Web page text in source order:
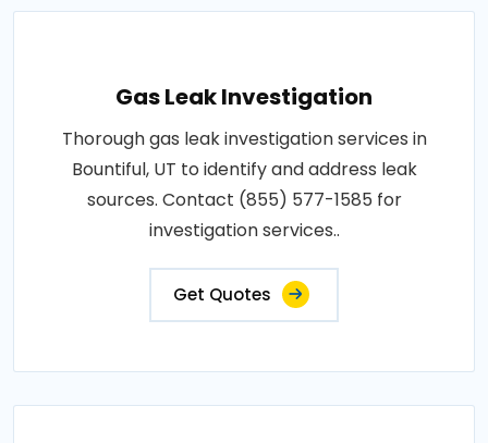
Gas Leak Investigation
Thorough gas leak investigation services in
Bountiful, UT to identify and address leak
sources. Contact (855) 577-1585 for
investigation services..
Get Quotes